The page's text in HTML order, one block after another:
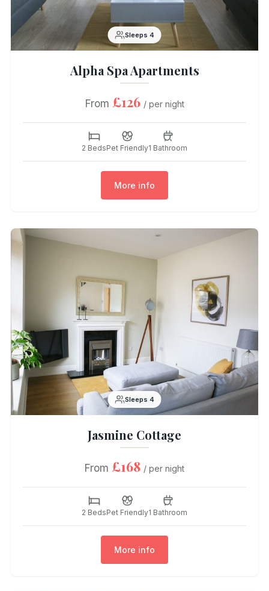
Sleeps 4
Alpha Spa Apartments
From £126 / per night
2 BedsPet Friendly1 Bathroom
More info
Sleeps 4
Jasmine Cottage
From £168 / per night
2 BedsPet Friendly1 Bathroom
More info